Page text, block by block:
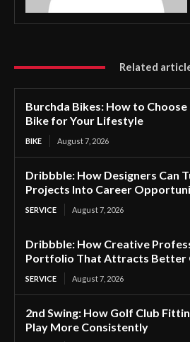
Related
Burchda Bikes: How to
Bike for Your Lifestyle
BIKE August 7, 2026
Dribbble: How Designers Can
Projects Into Career
SERVICE August 7, 2026
Dribbble: How Creative
Portfolio That Attracts Better
SERVICE August 7, 2026
2nd Swing: How Golf Club
Play More Consistently